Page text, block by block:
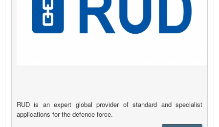
RUD is an expert global provider of standard and specialist
applications for the defence force.